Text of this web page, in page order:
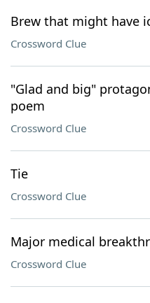
Brew that might have
Crossword Clue
"Glad and big"
poem
Crossword Clue
Tie
Crossword Clue
Major medical
Crossword Clue